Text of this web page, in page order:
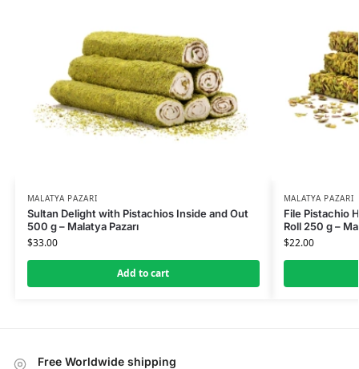
MALATYA PAZARI
Sultan Delight with Pistachios Inside and Out
500 g – Malatya Pazarı
$33.00
Add to cart
MALATYA PAZARI
File Pistachio
Roll 250 g –
$22.00
Free Worldwide shipping